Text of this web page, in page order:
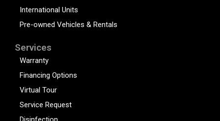
International Units
Pre-owned Vehicles & Rentals
Services
Warranty
Financing Options
Virtual Tour
Service Request